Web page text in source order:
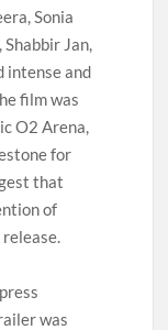
Sonia
Jan,
intense and
film was
O2 Arena,
for
that
of
was